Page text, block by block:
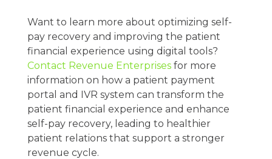
Want to learn more about optimizing self-
pay recovery and improving the patient
financial experience using digital tools?
Contact Revenue Enterprisesfor more
information on how a patient payment
portal and IVR system can transform the
patient financial experience and enhance
self-pay recovery, leading to healthier
patient relations that support a stronger
revenue cycle.